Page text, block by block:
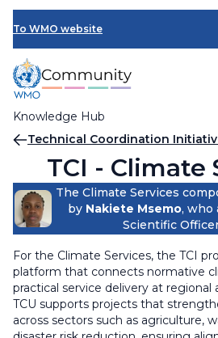
Skip
main
content
To WMO website
Knowledge Hub
Breadcrumb
Technical Coordination
TCI - Climate
The Climate Services
by Nakiete Msemo, who
Scientific
For the Climate Services, the TCI
platform that connects normative
practical service delivery at regional
TCU supports projects that
across sectors such as agriculture,